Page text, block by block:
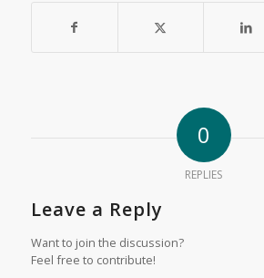
0
REPLIES
Leave a Reply
Want to join the discussion?
Feel free to contribute!